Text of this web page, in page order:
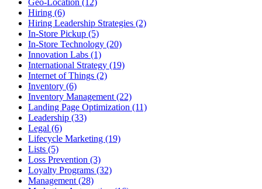
Geo-Location (12)
Hiring (6)
Hiring Leadership Strategies (2)
In-Store Pickup (5)
In-Store Technology (20)
Innovation Labs (1)
International Strategy (19)
Internet of Things (2)
Inventory (6)
Inventory Management (22)
Landing Page Optimization (11)
Leadership (33)
Legal (6)
Lifecycle Marketing (19)
Lists (5)
Loss Prevention (3)
Loyalty Programs (32)
Management (28)